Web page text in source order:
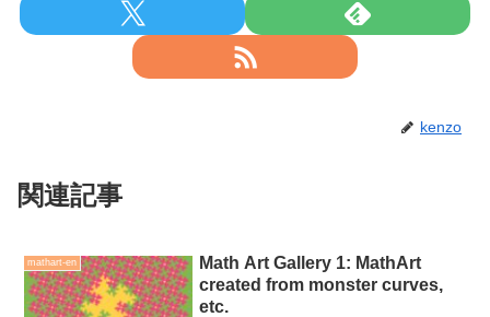
kenzo
関連記事
mathart-en
Math Art Gallery 1: MathArt
created from monster curves,
etc.